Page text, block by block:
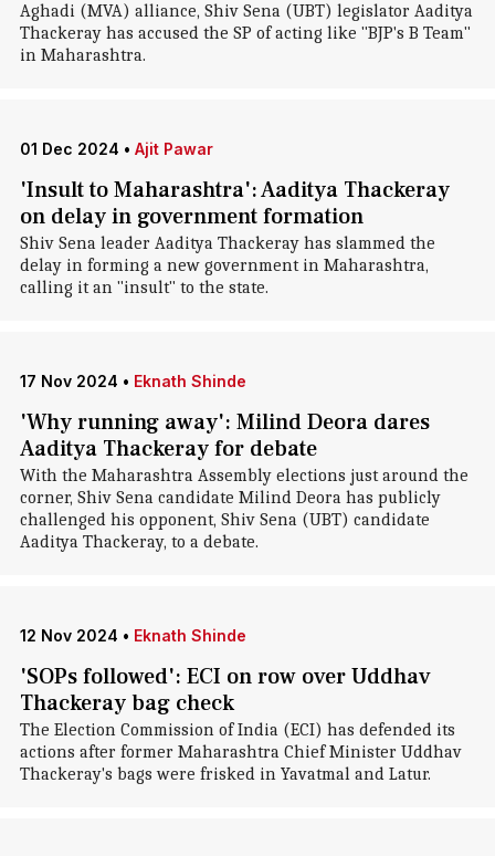
Aghadi (MVA) alliance, Shiv Sena (UBT) legislator Aaditya
Thackeray has accused the SP of acting like "BJP's B Team"
in Maharashtra.
01 Dec 2024 • Ajit Pawar
'Insult to Maharashtra': Aaditya Thackeray
on delay in government formation
Shiv Sena leader Aaditya Thackeray has slammed the
delay in forming a new government in Maharashtra,
calling it an "insult" to the state.
17 Nov 2024 • Eknath Shinde
'Why running away': Milind Deora dares
Aaditya Thackeray for debate
With the Maharashtra Assembly elections just around the
corner, Shiv Sena candidate Milind Deora has publicly
challenged his opponent, Shiv Sena (UBT) candidate
Aaditya Thackeray, to a debate.
12 Nov 2024 • Eknath Shinde
'SOPs followed': ECI on row over Uddhav
Thackeray bag check
The Election Commission of India (ECI) has defended its
actions after former Maharashtra Chief Minister Uddhav
Thackeray's bags were frisked in Yavatmal and Latur.